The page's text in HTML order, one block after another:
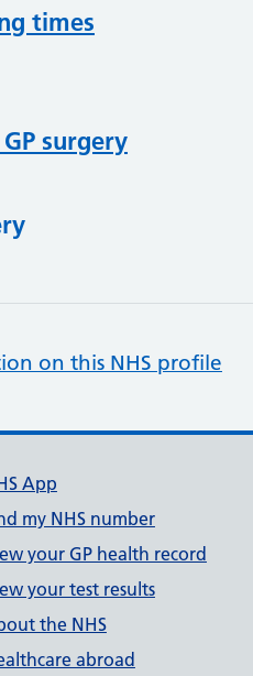
times
surgery
on this NHS profile
App
my NHS number
your GP health record
your test results
the NHS
abroad